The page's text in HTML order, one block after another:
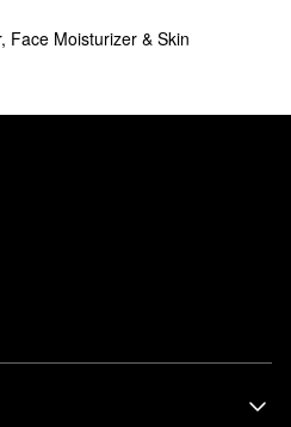
Face Moisturizer & Skin